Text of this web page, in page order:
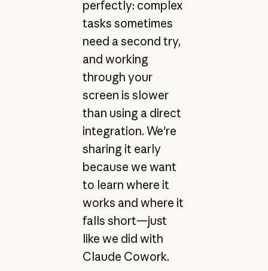
perfectly: complex
tasks sometimes
need a second try,
and working
through your
screen is slower
than using a direct
integration. We're
sharing it early
because we want
to learn where it
works and where it
falls short—just
like we did with
Claude Cowork.